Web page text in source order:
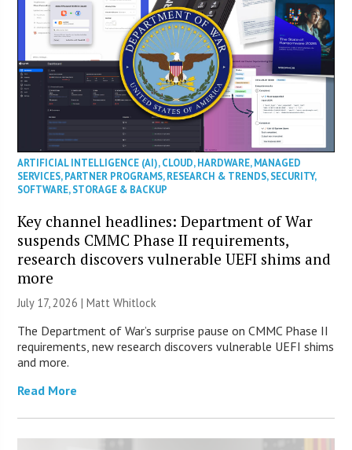
ARTIFICIAL INTELLIGENCE (AI),CLOUD,HARDWARE,MANAGED
SERVICES,PARTNER PROGRAMS,RESEARCH & TRENDS,SECURITY,
SOFTWARE,STORAGE & BACKUP
Key channel headlines: Department of War
suspends CMMC Phase II requirements,
research discovers vulnerable UEFI shims and
more
July 17, 2026 |Matt Whitlock
The Department of War’s surprise pause on CMMC Phase II
requirements, new research discovers vulnerable UEFI shims
and more.
Read More